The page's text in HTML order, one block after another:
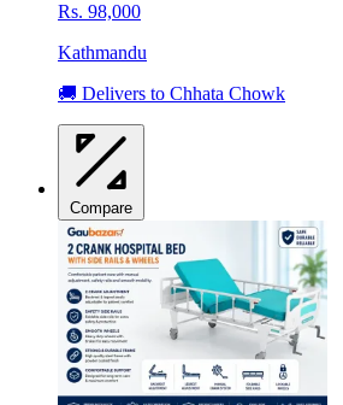
Rs. 98,000
Kathmandu
🚚 Delivers to Chhata Chowk
Compare